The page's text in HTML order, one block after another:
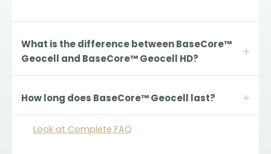
What is the difference between BaseCore™
Geocell and BaseCore™ Geocell HD?
How long does BaseCore™ Geocell last?
Look at Complete FAQ